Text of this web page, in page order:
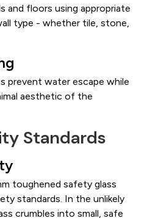
and floors using appropriate
type - whether tile, stone,
prevent water escape while
aesthetic of the
Standards
toughened safety glass
standards. In the unlikely
crumbles into small, safe